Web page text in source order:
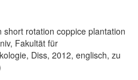
short rotation coppice plantation
Fakultät für
Diss, 2012, englisch, zu